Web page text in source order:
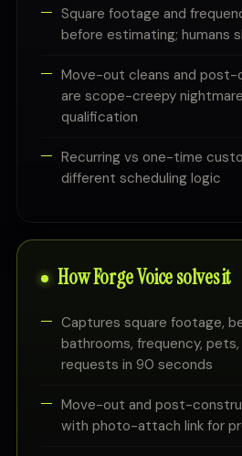
Square footage and
before estimating; humans
Move-out cleans and
are scope-creepy
qualification
Recurring vs one-time
different scheduling logic
How Forge Voice solves it
Captures square footage,
bathrooms, frequency,
requests in 90 seconds
Move-out and post-
with photo-attach link for